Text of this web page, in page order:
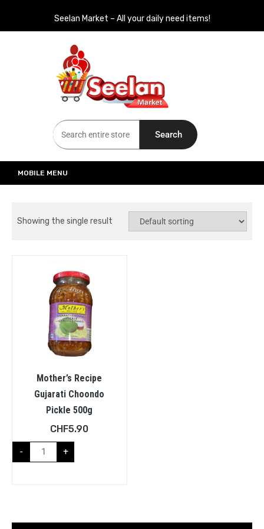
Seelan Market – All your daily need items!
Seelan Market
Online Grocery Shopping for all your daily need in Switzerland
Search
MOBILE MENU
Showing the single result
Mother’s Recipe
Gujarati Choondo
Pickle 500g
CHF5.90
- +